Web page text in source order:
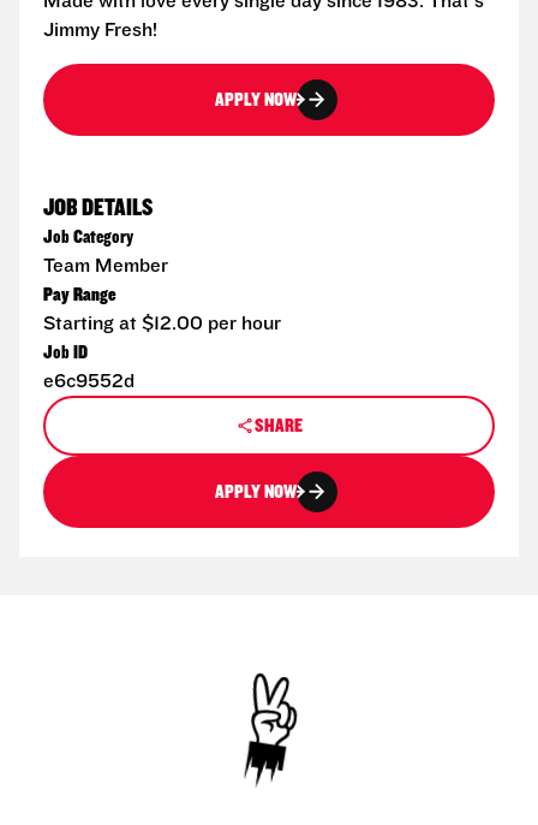
Jimmy Fresh!
APPLY NOW
JOB DETAILS
Job Category
Team Member
Pay Range
Starting at $12.00 per hour
Job ID
e6c9552d
SHARE
APPLY NOW